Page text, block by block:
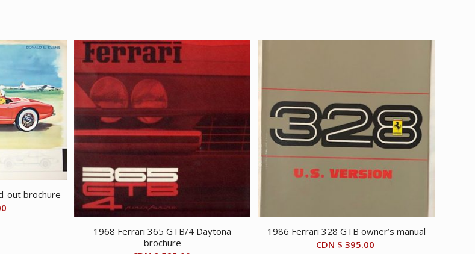
out brochure
1968 Ferrari 365 GTB/4 Daytona
brochure
1986 Ferrari 328 GTB owner’s manual
CDN $ 395.00